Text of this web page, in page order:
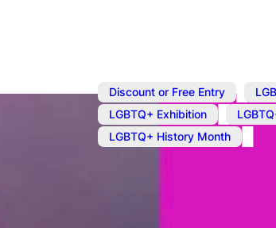
Discount or Free Entry ,
LGBTQ+ Exhibition
LGBTQ+ History Month
Loudest